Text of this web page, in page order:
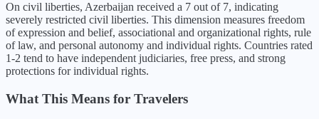
On civil liberties, Azerbaijan received a 7 out of 7, indicating
severely restricted civil liberties. This dimension measures freedom
of expression and belief, associational and organizational rights, rule
of law, and personal autonomy and individual rights. Countries rated
1-2 tend to have independent judiciaries, free press, and strong
protections for individual rights.
What This Means for Travelers